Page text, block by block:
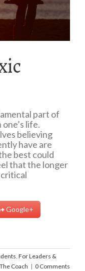
part of
life.
believing
have are
best could
that the longer
Google+
For Leaders &
The Coach | 0 Comments